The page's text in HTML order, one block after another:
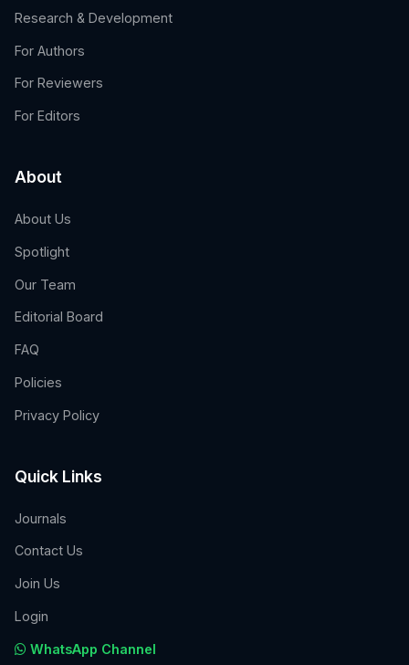
Research & Development
For Authors
For Reviewers
For Editors
About
About Us
Spotlight
Our Team
Editorial Board
FAQ
Policies
Privacy Policy
Quick Links
Journals
Contact Us
Join Us
Login
WhatsApp Channel